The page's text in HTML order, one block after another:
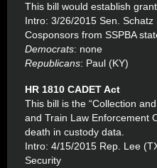
This bill would establish
Intro: 3/26/2015 Sen.
Cosponsors from SSPBA
Democrats: none
Republicans: Paul (KY)
HR 1810 CADET Act
This bill is the “Collection
and Train Law Enforcement
death in custody data.
Intro: 4/15/2015 Rep. Lee
Security